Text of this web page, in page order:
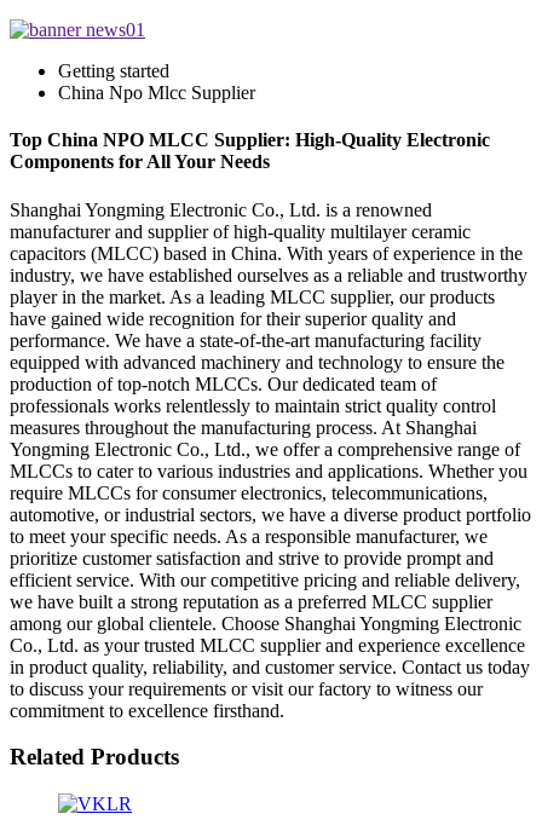
Getting started
China Npo Mlcc Supplier
Top China NPO MLCC Supplier: High-Quality Electronic
Components for All Your Needs
Shanghai Yongming Electronic Co., Ltd. is a renowned
manufacturer and supplier of high-quality multilayer ceramic
capacitors (MLCC) based in China. With years of experience in the
industry, we have established ourselves as a reliable and trustworthy
player in the market. As a leading MLCC supplier, our products
have gained wide recognition for their superior quality and
performance. We have a state-of-the-art manufacturing facility
equipped with advanced machinery and technology to ensure the
production of top-notch MLCCs. Our dedicated team of
professionals works relentlessly to maintain strict quality control
measures throughout the manufacturing process. At Shanghai
Yongming Electronic Co., Ltd., we offer a comprehensive range of
MLCCs to cater to various industries and applications. Whether you
require MLCCs for consumer electronics, telecommunications,
automotive, or industrial sectors, we have a diverse product portfolio
to meet your specific needs. As a responsible manufacturer, we
prioritize customer satisfaction and strive to provide prompt and
efficient service. With our competitive pricing and reliable delivery,
we have built a strong reputation as a preferred MLCC supplier
among our global clientele. Choose Shanghai Yongming Electronic
Co., Ltd. as your trusted MLCC supplier and experience excellence
in product quality, reliability, and customer service. Contact us today
to discuss your requirements or visit our factory to witness our
commitment to excellence firsthand.
Related Products